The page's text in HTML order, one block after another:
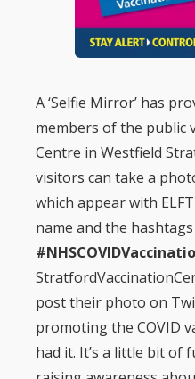
A ‘Selfie Mirror’ has
members of the public
Centre in Westfield
visitors can take a
which appear with
name and the hashtags
post their photo on
promoting the COVID
had it. It’s a little bit of